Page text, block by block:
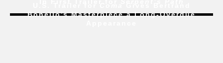
Bonello’s Masterpiece a Long-Overdue